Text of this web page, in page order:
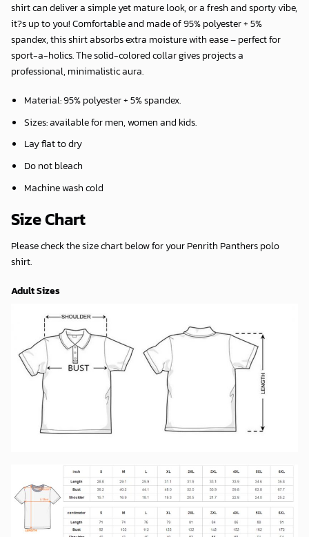
shirt can deliver a simple yet mature look, or a fresh and sporty vibe,
it?s up to you! Comfortable and made of 95% polyester + 5%
spandex, this shirt absorbs extra moisture with ease – perfect for
sport-a-holics. The solid-colored collar gives projects a
professional, minimalistic aura.
Material: 95% polyester + 5% spandex.
Sizes: available for men, women and kids.
Lay flat to dry
Do not bleach
Machine wash cold
Size Chart
Please check the size chart below for your Penrith Panthers polo
shirt.
Adult Sizes